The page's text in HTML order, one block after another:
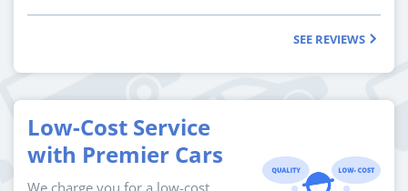
SEE REVIEWS
Low-Cost Service
with Premier Cars
We charge you for a low-cost